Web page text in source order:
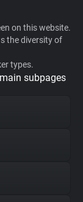
on this website.
the diversity of
types.
subpages